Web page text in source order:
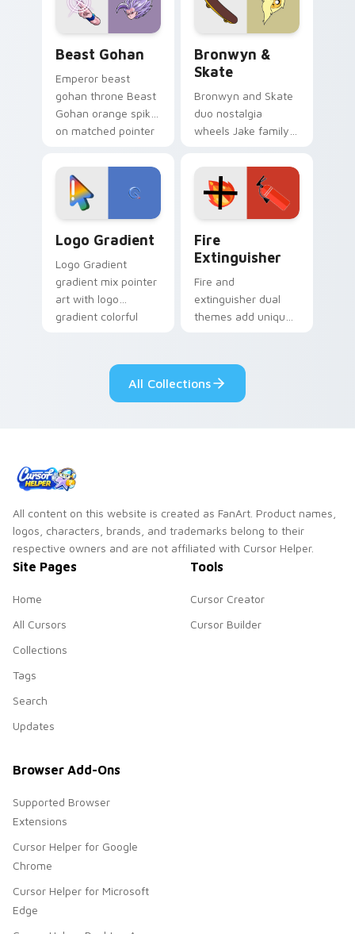
slingshot saga.
Beast Gohan
Emperor beast
gohan throne Beast
Gohan orange spiky
on matched pointer
custom cursor
tyrant energy.
Bronwyn &
Skate
Bronwyn and Skate
duo nostalgia
wheels Jake family
Adventure Time
custom cursor
pointer pair.
Logo Gradient
Logo Gradient
gradient mix pointer
art with logo
gradient colorful
custom cursor pair.
Fire
Extinguisher
Fire and
extinguisher dual
themes add unique
Windows pointer
collections.
All Collections
All content on this website is created as FanArt. Product names,
logos, characters, brands, and trademarks belong to their
respective owners and are not affiliated with Cursor Helper.
Site Pages
Home
All Cursors
Collections
Tags
Search
Updates
Tools
Cursor Creator
Cursor Builder
Browser Add-Ons
Supported Browser
Extensions
Cursor Helper for Google
Chrome
Cursor Helper for Microsoft
Edge